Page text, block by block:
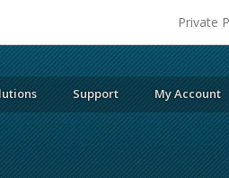
Private
Support My Account